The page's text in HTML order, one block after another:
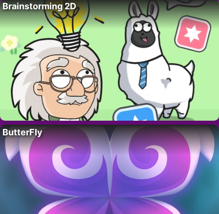
Brainstorming 2D
ButterFly